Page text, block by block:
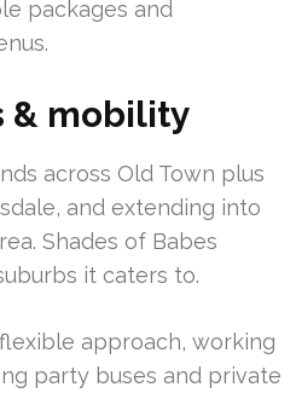
packages and
& mobility
across Old Town plus
and extending into
Shades of Babes
it caters to.
approach, working
party buses and private